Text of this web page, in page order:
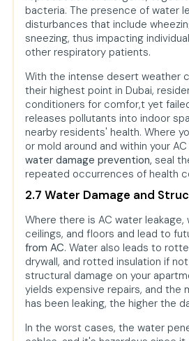
bacteria. The presence of water
disturbances that include
sneezing, thus impacting
other respiratory patients.
With the intense desert weather
their highest point in Dubai,
conditioners for comfor,t yet
releases pollutants into indoor
nearby residents' health. Where
or mold around and within your
water damage prevention, seal
repeated occurrences of health
2.7 Water Damage and
Where there is AC water leakage,
ceilings, and floors and lead to
from AC. Water also leads to
drywall, and rotted insulation if
structural damage on your
yields expensive repairs, and the
has been leaking, the higher the
In the worst cases, the water